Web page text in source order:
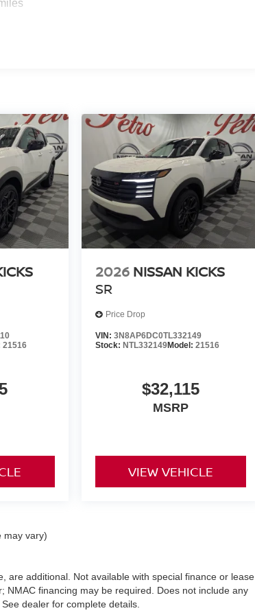
21516
2026 NISSAN KICKS
SR
Price Drop
VIN: 3N8AP6DC0TL332149
Stock: NTL332149Model: 21516
$32,115
MSRP
VIEW VEHICLE
may vary)
are additional. Not available with special finance or lease
financing may be required. Does not include any
dealer for complete details.